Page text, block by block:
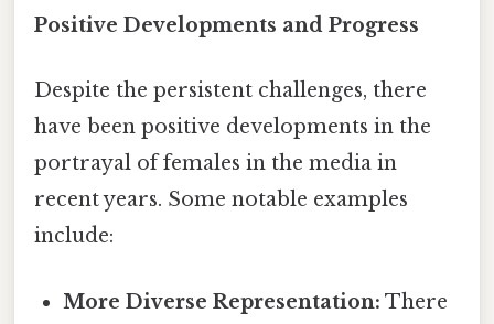
Positive Developments and Progress
Despite the persistent challenges, there
have been positive developments in the
portrayal of females in the media in
recent years. Some notable examples
include:
More Diverse Representation: There